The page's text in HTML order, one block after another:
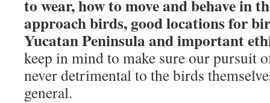
to wear, how to move and behave in
approach birds, good locations for
Yucatan Peninsula and important
keep in mind to make sure our pursuit
never detrimental to the birds
general.